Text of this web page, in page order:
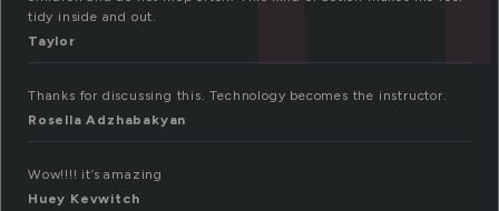
tidy inside and out.
Taylor
Thanks for discussing this. Technology becomes the instructor.
Rosella Adzhabakyan
Wow!!!! it’s amazing
Huey Kevwitch